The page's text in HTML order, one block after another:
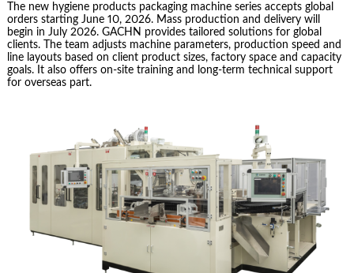
The new hygiene products packaging machine series accepts global
orders starting June 10, 2026. Mass production and delivery will
begin in July 2026. GACHN provides tailored solutions for global
clients. The team adjusts machine parameters, production speed and
line layouts based on client product sizes, factory space and capacity
goals. It also offers on-site training and long-term technical support
for overseas part.